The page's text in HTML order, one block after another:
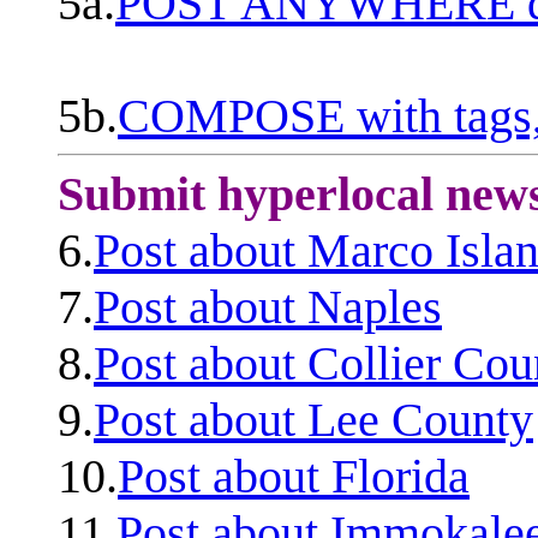
5b.COMPOSE with
Submit hyperlocal
6.Post about Marco
7.Post about Naples
8.Post about Collier
9.Post about Lee County
10.Post about Florida